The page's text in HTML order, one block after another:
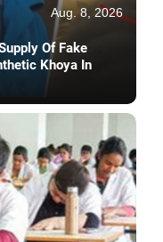
Aug. 8, 2026
Of Fake
Khoya In